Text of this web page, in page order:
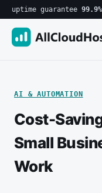
uptime guarantee 99.9%
AI & AUTOMATION
Cost-
Small
Work